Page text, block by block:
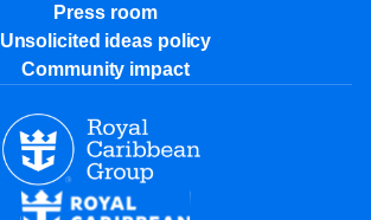
Press room
Unsolicited ideas policy
Community impact